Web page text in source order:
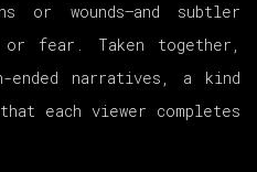
or wounds—and subtler
or fear. Taken together,
ended narratives, a kind
each viewer completes